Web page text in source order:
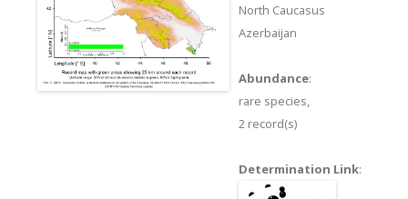
North Caucasus
Azerbaijan
Abundance:
rare species,
2 record(s)
Determination Link: